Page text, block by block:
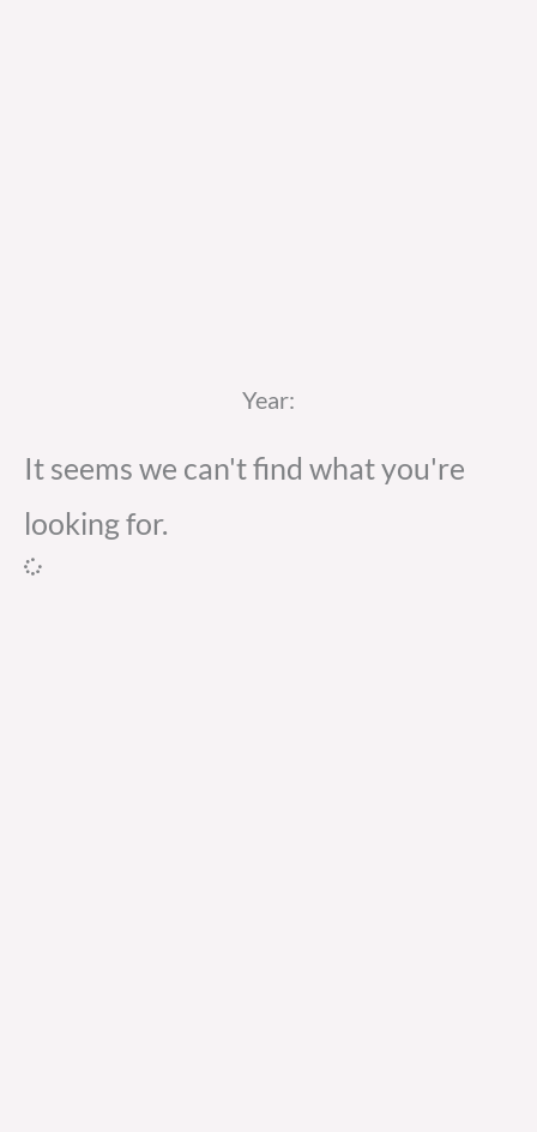
Year:
It seems we can't find what you're
looking for.